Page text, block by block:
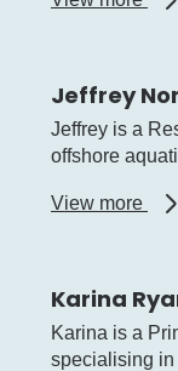
Jeffrey
Jeffrey is a
offshore
View more
Karina
Karina is a
specialising in